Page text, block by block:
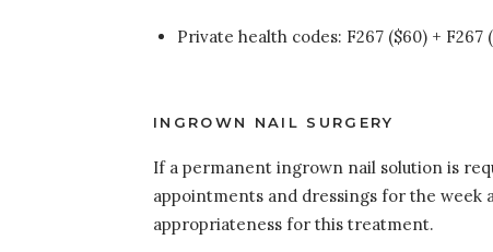
Private health codes: F267 ($60) + F267
INGROWN NAIL SURGERY
If a permanent ingrown nail solution is
appointments and dressings for the week
appropriateness for this treatment.